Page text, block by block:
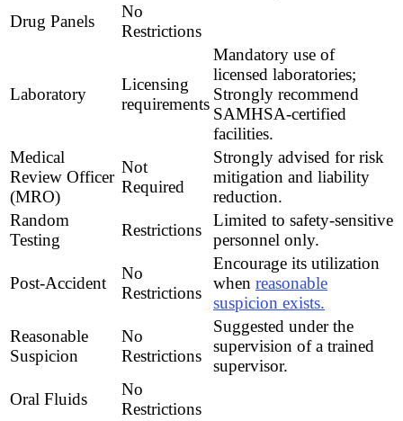
Drug Panels
No
Restrictions
Laboratory
Licensing
requirements
Mandatory use of
licensed laboratories;
Strongly recommend
SAMHSA-certified
facilities.
Medical
Review Officer
(MRO)
Not
Required
Strongly advised for risk
mitigation and liability
reduction.
Random
Testing
Restrictions
Limited to safety-sensitive
personnel only.
Post-Accident
No
Restrictions
Encourage its utilization
when reasonable
suspicion exists.
Reasonable
Suspicion
No
Restrictions
Suggested under the
supervision of a trained
supervisor.
Oral Fluids
No
Restrictions